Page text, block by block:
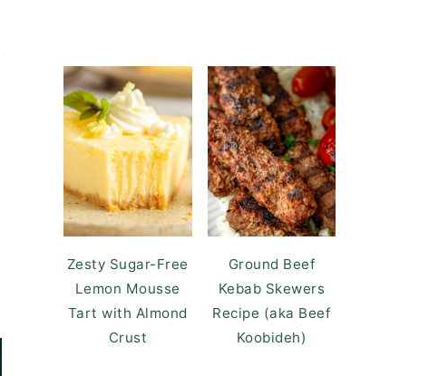
Zesty Sugar-Free
Lemon Mousse
Tart with Almond
Crust
Ground Beef
Kebab Skewers
Recipe (aka Beef
Koobideh)